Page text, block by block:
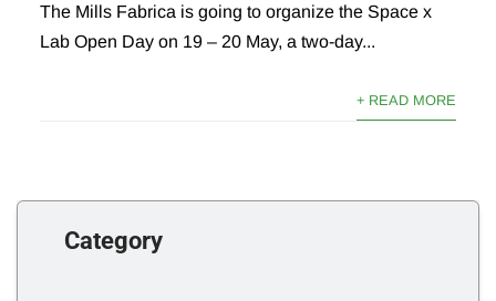
The Mills Fabrica is going to organize the Space x
Lab Open Day on 19 – 20 May, a two-day...
+ READ MORE
Category